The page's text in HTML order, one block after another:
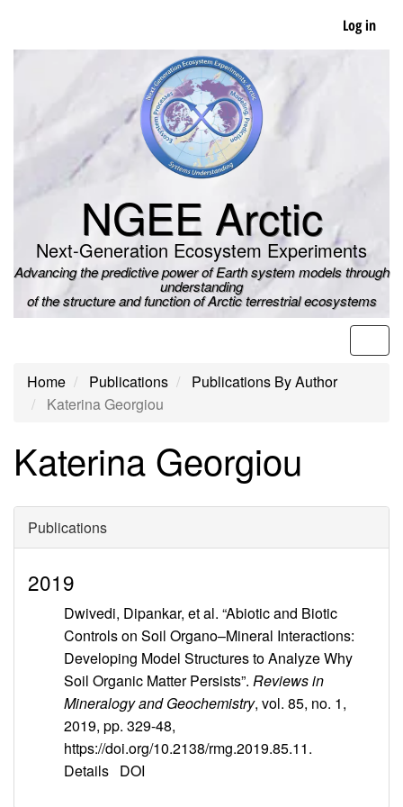
main
Log in
NGEE Arctic
Next-Generation Ecosystem Experiments
Advancing the predictive power of Earth system models through
understanding
of the structure and function of Arctic terrestrial ecosystems
Home Publications
Publications By Author
Katerina Georgiou
Katerina Georgiou
Publications
2019
Dwivedi, Dipankar, et al. “Abiotic and Biotic
Controls on Soil Organo–Mineral Interactions:
Developing Model Structures to Analyze Why
Soil Organic Matter Persists”. Reviews in
Mineralogy and Geochemistry, vol. 85, no. 1,
2019, pp. 329-48,
https://doi.org/10.2138/rmg.2019.85.11.
Details DOI